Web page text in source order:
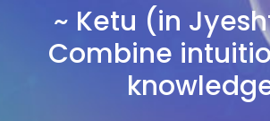
~ Ketu (in
Combine